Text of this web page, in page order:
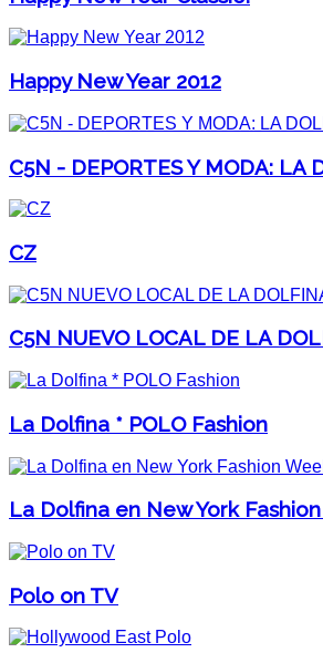
Happy New Year 2012
C5N - DEPORTES Y MODA: LA
CZ
C5N NUEVO LOCAL DE LA
La Dolfina * POLO Fashion
La Dolfina en New York
Polo on TV